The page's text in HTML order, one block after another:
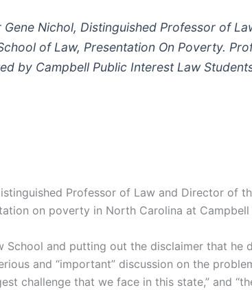
Nichol, Distinguished Professor of
of Law, Presentation On Poverty.
by Campbell Public Interest Law
Professor of Law and Director of
on poverty in North Carolina at Campbell
School and putting out the disclaimer that
and “important” discussion on the
challenge that we face in this state,” and